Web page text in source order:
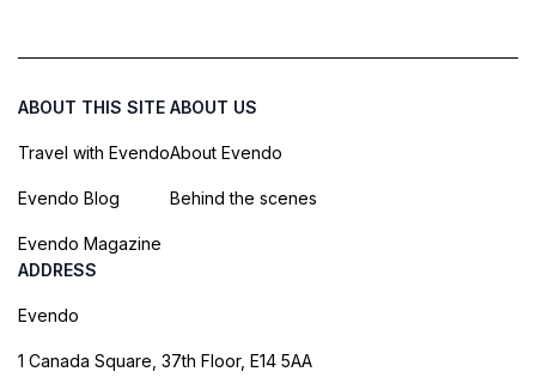
ABOUT THIS SITE
Travel with Evendo
Evendo Blog
Evendo Magazine
ABOUT US
About Evendo
Behind the scenes
ADDRESS
Evendo
1 Canada Square, 37th Floor, E14 5AA